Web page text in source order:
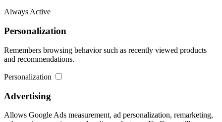
Always Active
Personalization
Remembers browsing behavior such as recently viewed products
and recommendations.
Personalization
Advertising
Allows Google Ads measurement, ad personalization, remarketing,